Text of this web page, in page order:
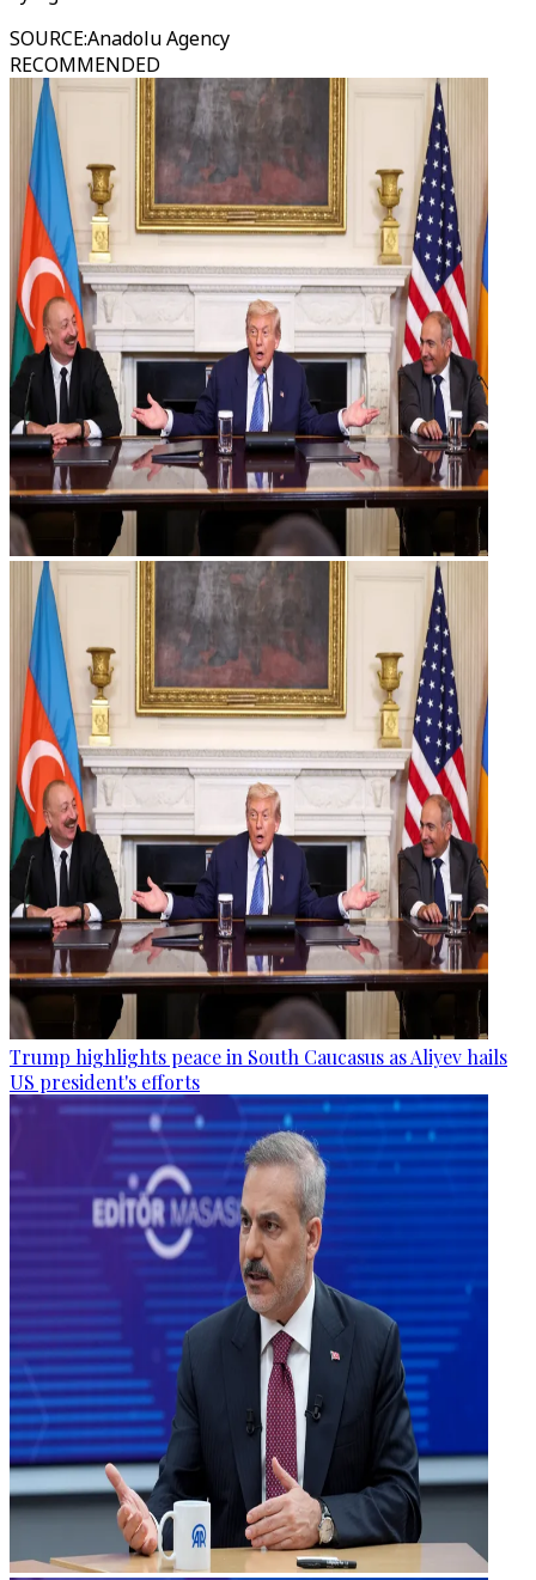
SOURCE:Anadolu Agency
RECOMMENDED
Trump highlights peace in South Caucasus as Aliyev hails
US president's efforts